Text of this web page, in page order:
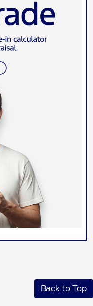
Back to Top